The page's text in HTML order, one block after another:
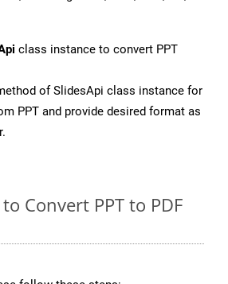
class instance to convert PPT
of SlidesApi class instance for
PPT and provide desired format as
Convert PPT to PDF